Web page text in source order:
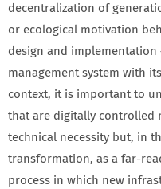
decentralization of
or ecological motivation
design and
management system with
context, it is important to
that are digitally controlled
technical necessity but, in
transformation, as a far-
process in which new